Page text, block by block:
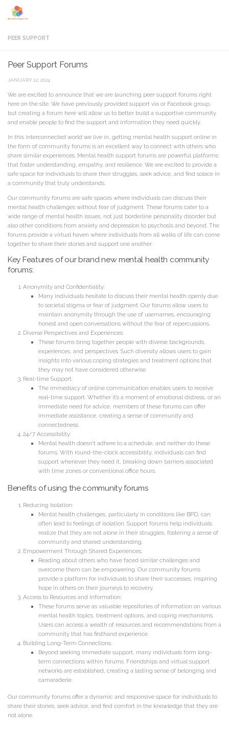
Skip to content
PEER SUPPORT
Peer Support Forums
JANUARY 12, 2024
We are excited to announce that we are launching peer support forums right
here on the site. We have previously provided support via or Facebook group,
but creating a forum here will allow us to better build a supportive community
and enable people to find the support and information they need quickly.
In this interconnected world we live in, getting mental health support online in
the form of community forums is an excellent way to connect with others who
share similar experiences. Mental health support forums are powerful platforms
that foster understanding, empathy, and resilience. We are excited to provide a
safe space for individuals to share their struggles, seek advice, and find solace in
a community that truly understands.
Our community forums are safe spaces where individuals can discuss their
mental health challenges without fear of judgment. These forums cater to a
wide range of mental health issues, not just borderline personality disorder but
also other conditions from anxiety and depression to psychosis and beyond. The
forums provide a virtual haven where individuals from all walks of life can come
together to share their stories and support one another.
Key Features of our brand new mental health community
forums:
Anonymity and Confidentiality:
Many individuals hesitate to discuss their mental health openly due
to societal stigma or fear of judgment. Our forums allow users to
maintain anonymity through the use of usernames, encouraging
honest and open conversations without the fear of repercussions.
Diverse Perspectives and Experiences:
These forums bring together people with diverse backgrounds,
experiences, and perspectives. Such diversity allows users to gain
insights into various coping strategies and treatment options that
they may not have considered otherwise.
Real-time Support:
The immediacy of online communication enables users to receive
real-time support. Whether it’s a moment of emotional distress, or an
immediate need for advice, members of these forums can offer
immediate assistance, creating a sense of community and
connectedness.
24/7 Accessibility:
Mental health doesn’t adhere to a schedule, and neither do these
forums. With round-the-clock accessibility, individuals can find
support whenever they need it, breaking down barriers associated
with time zones or conventional office hours.
Benefits of using the community forums
Reducing Isolation:
Mental health challenges, particularly in conditions like BPD, can
often lead to feelings of isolation. Support forums help individuals
realize that they are not alone in their struggles, fostering a sense of
community and shared understanding.
Empowerment Through Shared Experiences:
Reading about others who have faced similar challenges and
overcome them can be empowering. Our community forums
provide a platform for individuals to share their successes, inspiring
hope in others on their journeys to recovery.
Access to Resources and Information:
These forums serve as valuable repositories of information on various
mental health topics, treatment options, and coping mechanisms.
Users can access a wealth of resources and recommendations from a
community that has firsthand experience.
Building Long-Term Connections:
Beyond seeking immediate support, many individuals form long-
term connections within forums. Friendships and virtual support
networks are established, creating a lasting sense of belonging and
camaraderie.
Our community forums offer a dynamic and responsive space for individuals to
share their stories, seek advice, and find comfort in the knowledge that they are
not alone.